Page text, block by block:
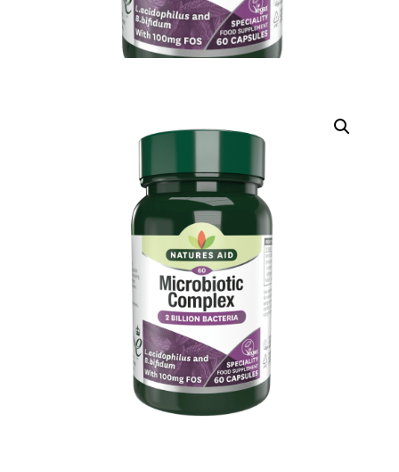
DIGITAL INNOVATIONS
HubPharm Afiya AI
Heart Risk Estimator
HMO ROI Calculator
Diabetes Risk Test
PrEP Eligibility Checker
Sleep Apnea Screener
Depression Screener